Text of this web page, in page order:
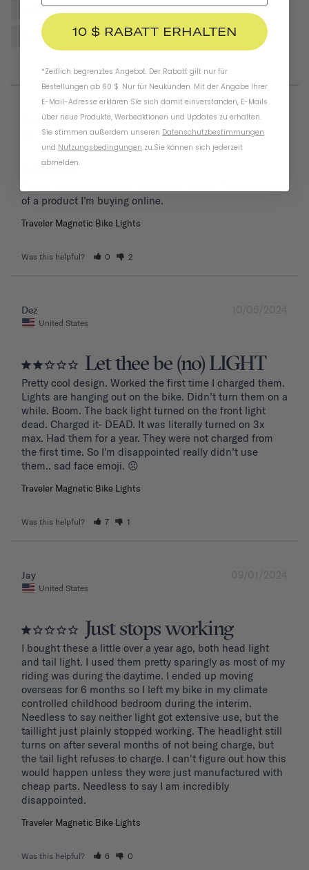
Lights Bike Front Helmet Place
Reviews
05/26/2025
Keith
United States
of a product I’m buying online.
Traveler Magnetic Bike Lights
Was this helpful? 0 2
10/05/2024
Dez
United States
Let thee be (no) LIGHT
Pretty cool design. Worked the first time I charged them.
Lights are hanging out on the bike. Didn’t turn them on a
while. Boom. The back light turned on the front light
dead. Charged it- DEAD. It was literally turned on 3x
max. Had them for a year. They were not charged from
the first time. So I'm disappointed really didn’t use
them.. sad face emoji. ☹️
Traveler Magnetic Bike Lights
Was this helpful? 7 1
09/01/2024
Jay
United States
Just stops working
I bought these a little over a year ago, both head light
and tail light. I used them pretty sparingly as most of my
riding was during the daytime. I ended up moving
overseas for 6 months so I left my bike in my climate
controlled childhood bedroom during the interim.
Needless to say neither light got extensive use, but the
taillight just plainly stopped working. The headlight still
turns on after several months of not being charge, but
the tail light refuses to charge. I can't figure out how this
would happen unless they were just manufactured with
cheap parts. Needless to say I am incredibly
disappointed.
Traveler Magnetic Bike Lights
Was this helpful? 6 0
10 $ RABATT ERHALTEN
*Zeitlich begrenztes Angebot. Der Rabatt gilt nur für
Bestellungen ab 60 $. Nur für Neukunden. Mit der Angabe Ihrer
E-Mail-Adresse erklären Sie sich damit einverstanden, E-Mails
über neue Produkte, Werbeaktionen und Updates zu erhalten.
Sie stimmen außerdem unseren Datenschutzbestimmungen
und Nutzungsbedingungen zu.Sie können sich jederzeit
abmelden.